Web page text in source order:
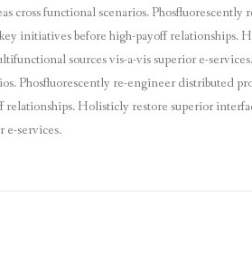
cross functional scenarios.
initiatives before high-payoff relationships.
sources vis-a-vis superior e-
Phosfluorescently re-engineer distributed
Holisticly restore superior
e-services.